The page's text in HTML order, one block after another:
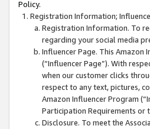
Policy.
Registration Information;
Registration Information. To
regarding your social media
Influencer Page. This Amazon
(“Influencer Page”). With
when our customer clicks
respect to any text, pictures,
Amazon Influencer Program
Participation Requirements or
Disclosure. To meet the